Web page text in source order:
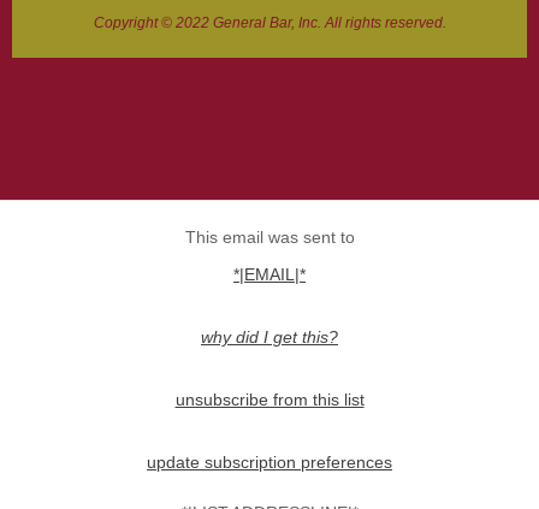
Copyright © 2022 General Bar, Inc. All rights reserved.
This email was sent to
*|EMAIL|*
why did I get this?
unsubscribe from this list
update subscription preferences